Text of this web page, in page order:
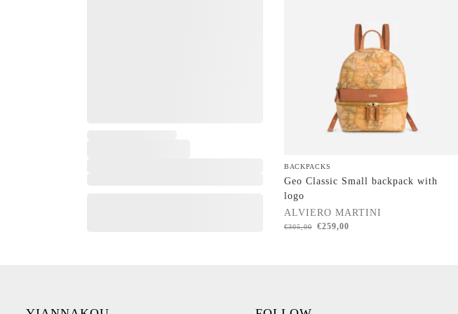
BACKPACKS
Geo Classic Small backpack with
logo
ALVIERO MARTINI
€305,00 €259,00